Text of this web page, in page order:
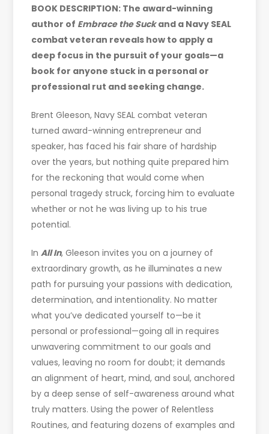
BOOK DESCRIPTION: The award-winning
author of Embrace the Suckand a Navy SEAL
combat veteran reveals how to apply a
deep focus in the pursuit of your goals—a
book for anyone stuck in a personal or
professional rut and seeking change.
Brent Gleeson, Navy SEAL combat veteran
turned award-winning entrepreneur and
speaker, has faced his fair share of hardship
over the years, but nothing quite prepared him
for the reckoning that would come when
personal tragedy struck, forcing him to evaluate
whether or not he was living up to his true
potential.
InAll In, Gleeson invites you on a journey of
extraordinary growth, as he illuminates a new
path for pursuing your passions with dedication,
determination, and intentionality. No matter
what you’ve dedicated yourself to—be it
personal or professional—going all in requires
unwavering commitment to our goals and
values, leaving no room for doubt; it demands
an alignment of heart, mind, and soul, anchored
by a deep sense of self-awareness around what
truly matters. Using the power of Relentless
Routines, and featuring dozens of examples and